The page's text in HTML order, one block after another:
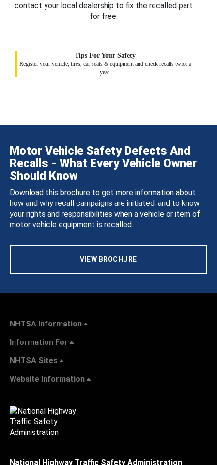
contact your local dealership to fix the recalled part
for free.
Tips For Your Safety
Register your vehicle, tires, car seats & equipment and check recalls twice a
year.
Motor Vehicle Safety Defects And
Recalls - What Every Vehicle Owner
Should Know
Download this brochure to get more information about
how and why recall campaigns are initiated, and to know
your rights and responsibilities when a vehicle or item of
motor vehicle equipment is recalled.
VIEW BROCHURE
NHTSA Information
Information For
NHTSA Sites
Website Information
National Highway Traffic Safety Administration